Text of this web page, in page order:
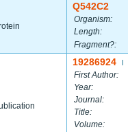
Q542C2
Organism:
Length:
Fragment?:
19286924
First Author:
Year:
Journal:
Title:
Volume: